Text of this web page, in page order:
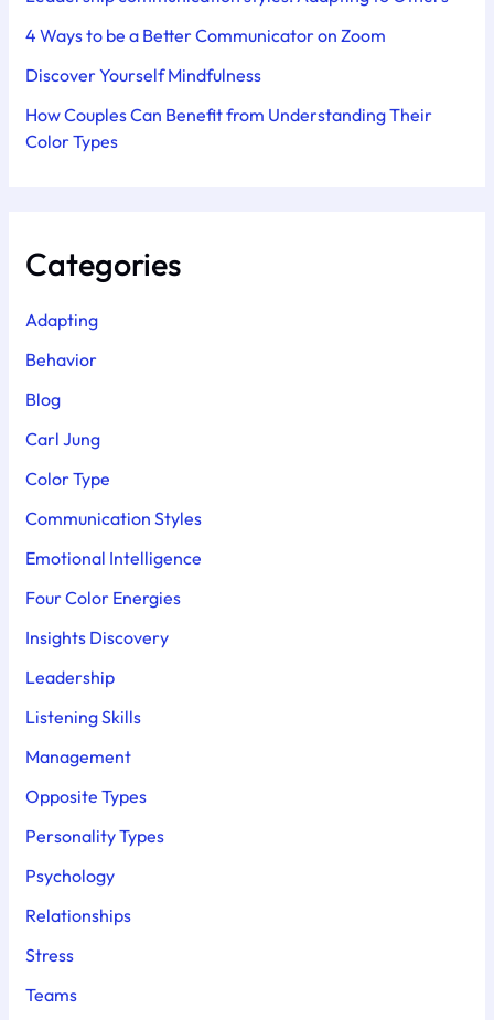
4 Ways to be a Better Communicator on Zoom
Discover Yourself Mindfulness
How Couples Can Benefit from Understanding Their
Color Types
Categories
Adapting
Behavior
Blog
Carl Jung
Color Type
Communication Styles
Emotional Intelligence
Four Color Energies
Insights Discovery
Leadership
Listening Skills
Management
Opposite Types
Personality Types
Psychology
Relationships
Stress
Teams